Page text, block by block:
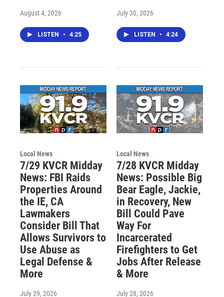
August 4, 2026
LISTEN • 4:25
July 30, 2026
LISTEN • 4:24
Local News
7/29 KVCR Midday
News: FBI Raids
Properties Around
the IE, CA
Lawmakers
Consider Bill That
Allows Survivors to
Use Abuse as
Legal Defense &
More
July 29, 2026
Local News
7/28 KVCR Midday
News: Possible Big
Bear Eagle, Jackie,
in Recovery, New
Bill Could Pave
Way For
Incarcerated
Firefighters to Get
Jobs After Release
& More
July 28, 2026